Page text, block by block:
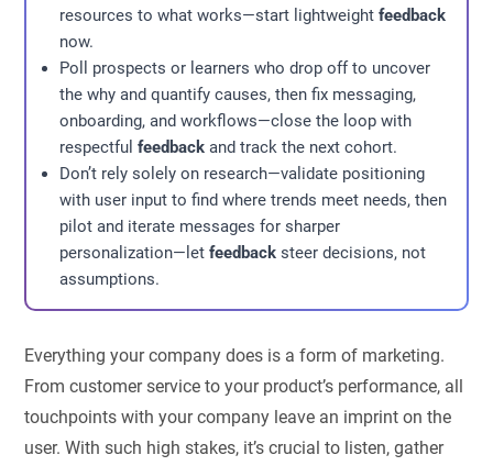
resources to what works—start lightweightfeedback
now.
Poll prospects or learners who drop off to uncover
the why and quantify causes, then fix messaging,
onboarding, and workflows—close the loop with
respectfulfeedback and track the next cohort.
Don’t rely solely on research—validate positioning
with user input to find where trends meet needs, then
pilot and iterate messages for sharper
personalization—letfeedback steer decisions, not
assumptions.
Everything your company does is a form of marketing.
From customer service to your product’s performance, all
touchpoints with your company leave an imprint on the
user. With such high stakes, it’s crucial to listen, gather